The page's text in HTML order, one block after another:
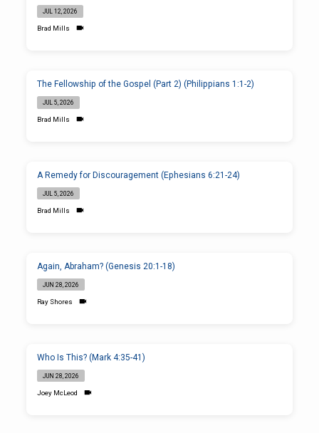
JUL 12, 2026
Brad Mills
The Fellowship of the Gospel (Part 2) (Philippians 1:1-2)
JUL 5, 2026
Brad Mills
A Remedy for Discouragement (Ephesians 6:21-24)
JUL 5, 2026
Brad Mills
Again, Abraham? (Genesis 20:1-18)
JUN 28, 2026
Ray Shores
Who Is This? (Mark 4:35-41)
JUN 28, 2026
Joey McLeod